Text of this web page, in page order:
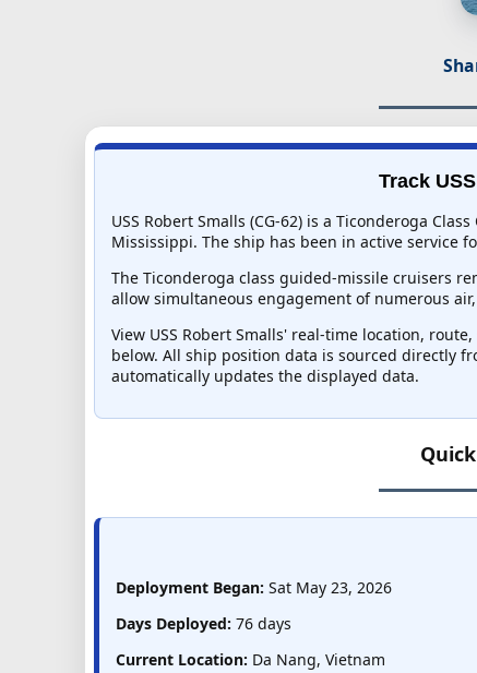
Track
USS Robert Smalls (CG-62) is a Ticonderoga
Mississippi. The ship has been in active service
The Ticonderoga class guided-missile cruisers
allow simultaneous engagement of numerous
View USS Robert Smalls' real-time location,
below. All ship position data is sourced directly
automatically updates the displayed data.
Deployment Began: Sat May 23, 2026
Days Deployed: 76 days
Current Location: Da Nang, Vietnam